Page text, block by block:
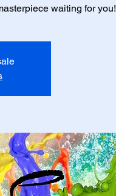
waiting for you!